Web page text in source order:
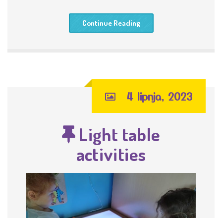
Continue Reading
4 lipnja, 2023
Light table
activities